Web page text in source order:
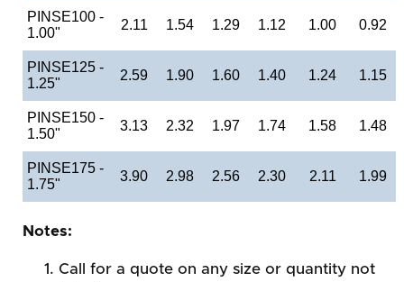
PINSE100 -
1.00"
2.11 1.54 1.29 1.12 1.00 0.92
PINSE125 -
1.25"
2.59 1.90 1.60 1.40 1.24 1.15
PINSE150 -
1.50"
3.13 2.32 1.97 1.74 1.58 1.48
PINSE175 -
1.75"
3.90 2.98 2.56 2.30 2.11 1.99
Notes:
Call for a quote on any size or quantity not